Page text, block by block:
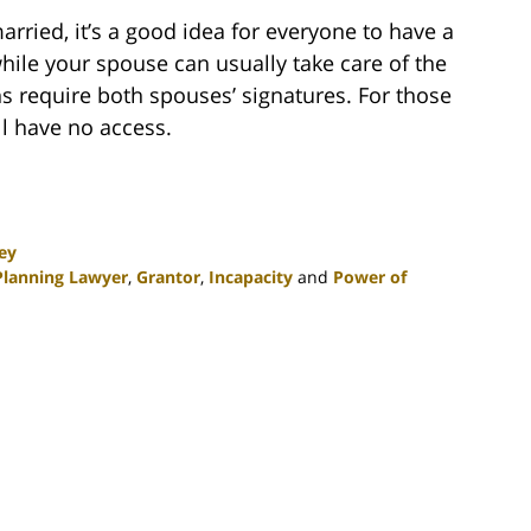
it’s a good idea for everyone to have a
your spouse can usually take care of the
both spouses’ signatures. For those
have no access.
Lawyer, Grantor, Incapacity and Power of